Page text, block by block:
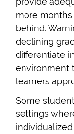
more
behind.
declining
differentiate
environment
learners
Some
settings